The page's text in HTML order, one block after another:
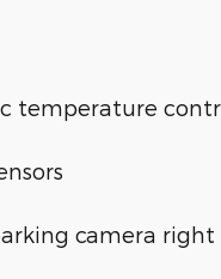
temperature
camera right